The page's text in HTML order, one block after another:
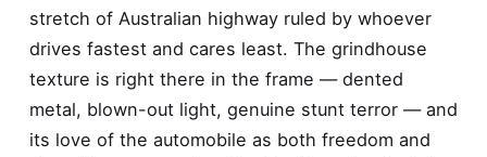
stretch of Australian highway ruled by whoever
drives fastest and cares least. The grindhouse
texture is right there in the frame — dented
metal, blown-out light, genuine stunt terror — and
its love of the automobile as both freedom and